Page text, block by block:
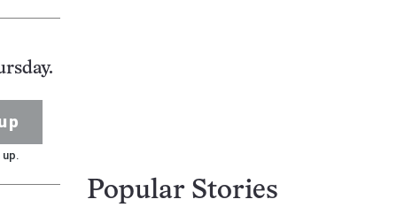
Popular Stories